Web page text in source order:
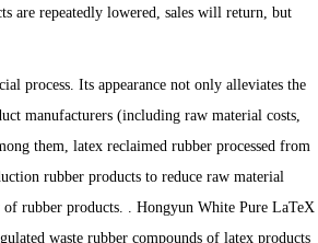
are repeatedly lowered, sales will return, but
process. Its appearance not only alleviates the
manufacturers (including raw material costs,
them, latex reclaimed rubber processed from
rubber products to reduce raw material
rubber products. . Hongyun White Pure LaTeX
waste rubber compounds of latex products